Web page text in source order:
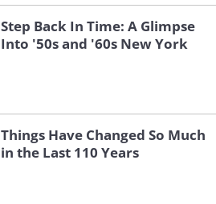
Step Back In Time: A Glimpse
Into '50s and '60s New York
Things Have Changed So Much
in the Last 110 Years